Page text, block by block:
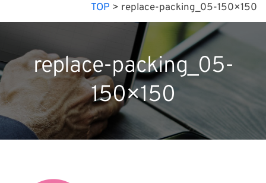
TOP > replace-packing_05-150×150
replace-packing_05-
150×150